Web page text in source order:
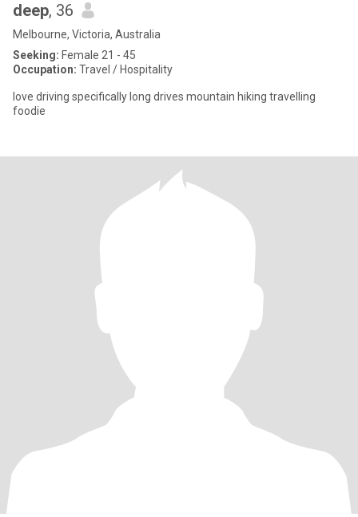
deep, 36
Melbourne, Victoria, Australia
Seeking: Female 21 - 45
Occupation: Travel / Hospitality
love driving specifically long drives mountain hiking travelling
foodie